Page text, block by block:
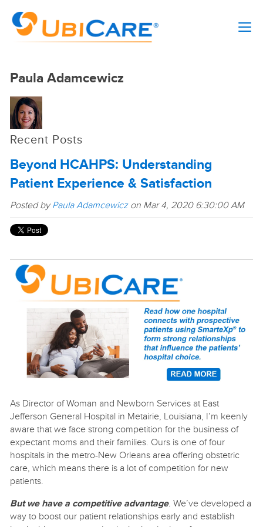
Paula Adamcewicz
Recent Posts
Beyond HCAHPS: Understanding
Patient Experience & Satisfaction
Posted byPaula Adamcewiczon Mar 4, 2020 6:30:00 AM
As Director of Woman and Newborn Services at East
Jefferson General Hospital in Metairie, Louisiana, I’m keenly
aware that we face strong competition for the business of
expectant moms and their families. Ours is one of four
hospitals in the metro-New Orleans area offering obstetric
care, which means there is a lot of competition for new
patients.
But we have a competitive advantage. We’ve developed a
way to boost our patient relationships early and establish